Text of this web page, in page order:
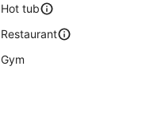
Hot tub
Restaurant
Gym